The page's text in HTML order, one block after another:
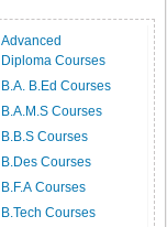
Advanced
Diploma Courses
B.A. B.Ed Courses
B.A.M.S Courses
B.B.S Courses
B.Des Courses
B.F.A Courses
B.Tech Courses